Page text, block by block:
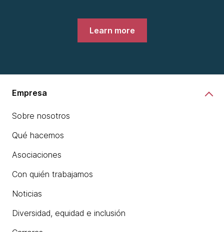
Learn more
Empresa
Sobre nosotros
Qué hacemos
Asociaciones
Con quién trabajamos
Noticias
Diversidad, equidad e inclusión